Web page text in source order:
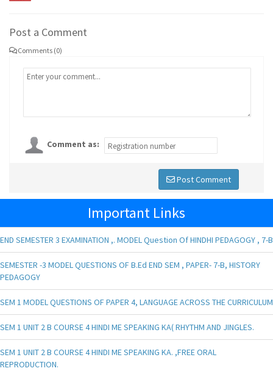
Post a Comment
Comments (0)
Comment as:
Post Comment
Important Links
END SEMESTER 3 EXAMINATION ,. MODEL Question Of HINDHI PEDAGOGY , 7-B
SEMESTER -3 MODEL QUESTIONS OF B.Ed END SEM , PAPER- 7-B, HISTORY
PEDAGOGY
SEM 1 MODEL QUESTIONS OF PAPER 4, LANGUAGE ACROSS THE CURRICULUM
SEM 1 UNIT 2 B COURSE 4 HINDI ME SPEAKING KA( RHYTHM AND JINGLES.
SEM 1 UNIT 2 B COURSE 4 HINDI ME SPEAKING KA. ,FREE ORAL
REPRODUCTION.